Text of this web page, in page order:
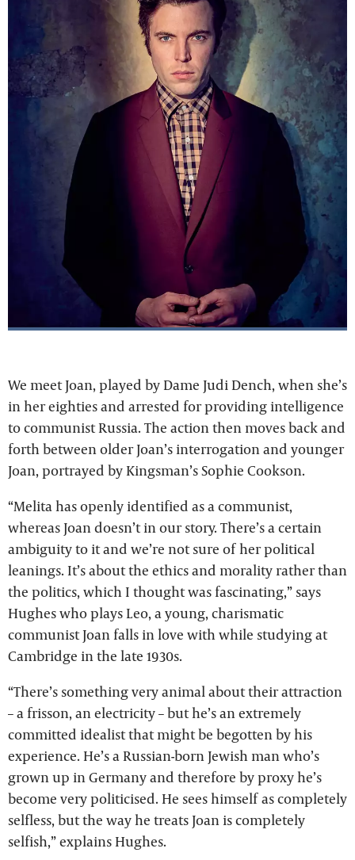
We meet Joan, played by Dame Judi Dench, when she’s
in her eighties and arrested for providing intelligence
to communist Russia. The action then moves back and
forth between older Joan’s interrogation and younger
Joan, portrayed by Kingsman’s Sophie Cookson.
“Melita has openly identified as a communist,
whereas Joan doesn’t in our story. There’s a certain
ambiguity to it and we’re not sure of her political
leanings. It’s about the ethics and morality rather than
the politics, which I thought was fascinating,” says
Hughes who plays Leo, a young, charismatic
communist Joan falls in love with while studying at
Cambridge in the late 1930s.
“There’s something very animal about their attraction
– a frisson, an electricity – but he’s an extremely
committed idealist that might be begotten by his
experience. He’s a Russian-born Jewish man who’s
grown up in Germany and therefore by proxy he’s
become very politicised. He sees himself as completely
selfless, but the way he treats Joan is completely
selfish,” explains Hughes.